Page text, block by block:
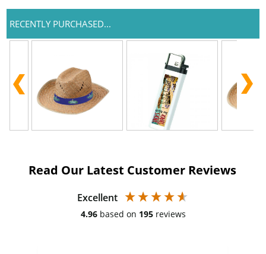
RECENTLY PURCHASED...
Read Our Latest Customer Reviews
Excellent
4.96 based on 195 reviews